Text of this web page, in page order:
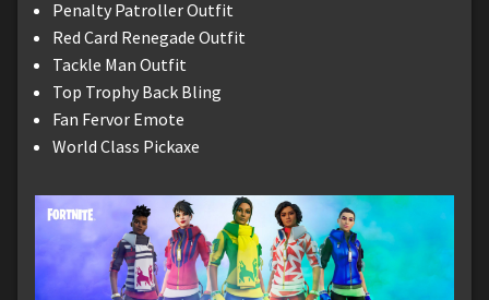
Penalty Patroller Outfit
Red Card Renegade Outfit
Tackle Man Outfit
Top Trophy Back Bling
Fan Fervor Emote
World Class Pickaxe